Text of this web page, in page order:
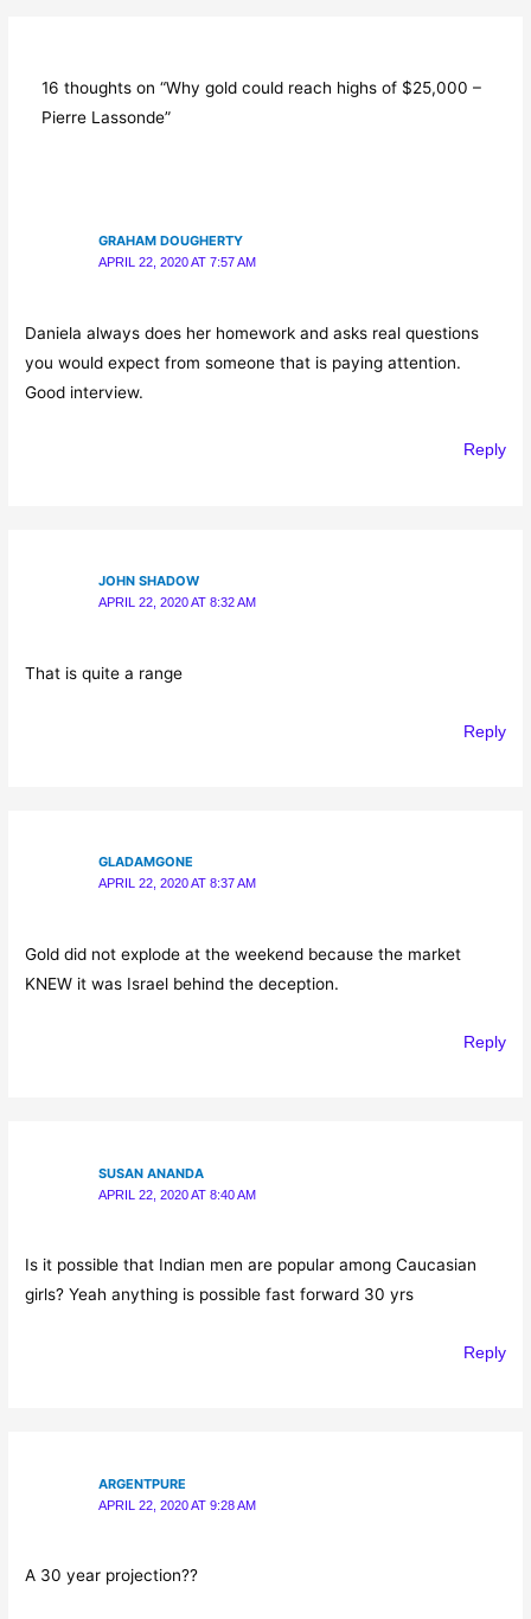
16 thoughts on “Why gold could reach highs of $25,000 –
Pierre Lassonde”
GRAHAM DOUGHERTY
APRIL 22, 2020 AT 7:57 AM
Daniela always does her homework and asks real questions
you would expect from someone that is paying attention.
Good interview.
Reply
JOHN SHADOW
APRIL 22, 2020 AT 8:32 AM
That is quite a range
Reply
GLADAMGONE
APRIL 22, 2020 AT 8:37 AM
Gold did not explode at the weekend because the market
KNEW it was Israel behind the deception.
Reply
SUSAN ANANDA
APRIL 22, 2020 AT 8:40 AM
Is it possible that Indian men are popular among Caucasian
girls? Yeah anything is possible fast forward 30 yrs
Reply
ARGENTPURE
APRIL 22, 2020 AT 9:28 AM
A 30 year projection??